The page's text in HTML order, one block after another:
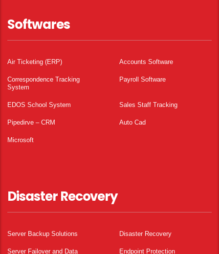
Softwares
Air Ticketing (ERP) Accounts Software
Correspondence Tracking
System
Payroll Software
EDOS School System Sales Staff Tracking
Pipedirve – CRM Auto Cad
Microsoft
Disaster Recovery
Server Backup Solutions Disaster Recovery
Server Failover and Data Endpoint Protection